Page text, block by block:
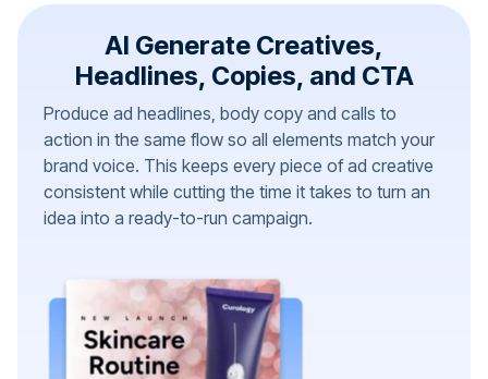
AI Generate Creatives,
Headlines, Copies, and CTA
Produce ad headlines, body copy and calls to
action in the same flow so all elements match your
brand voice. This keeps every piece of ad creative
consistent while cutting the time it takes to turn an
idea into a ready-to-run campaign.